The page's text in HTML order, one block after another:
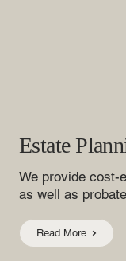
Estate
We provide cost-
as well as
Read More